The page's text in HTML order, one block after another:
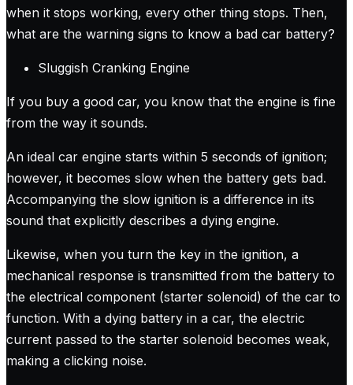
when it stops working, every other thing stops. Then,
what are the warning signs to know a bad car battery?
Sluggish Cranking Engine
If you buy a good car, you know that the engine is fine
from the way it sounds.
An ideal car engine starts within 5 seconds of ignition;
however, it becomes slow when the battery gets bad.
Accompanying the slow ignition is a difference in its
sound that explicitly describes a dying engine.
Likewise, when you turn the key in the ignition, a
mechanical response is transmitted from the battery to
the electrical component (starter solenoid) of the car to
function. With a dying battery in a car, the electric
current passed to the starter solenoid becomes weak,
making a clicking noise.